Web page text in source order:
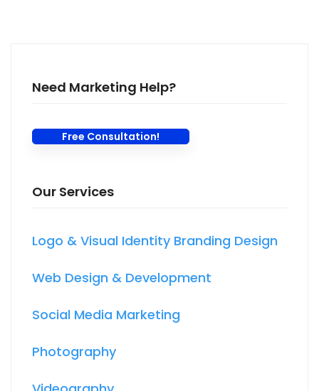
Need Marketing Help?
Free Consultation!
Our Services
Logo & Visual Identity Branding Design
Web Design & Development
Social Media Marketing
Photography